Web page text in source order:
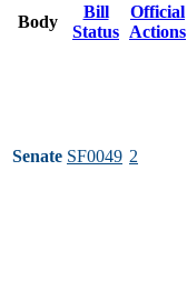
Body
Bill
Status
Official
Actions
Senate SF0049 2